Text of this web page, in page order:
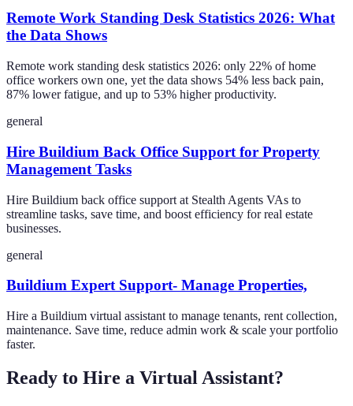
Remote Work Standing Desk Statistics 2026: What
the Data Shows
Remote work standing desk statistics 2026: only 22% of home
office workers own one, yet the data shows 54% less back pain,
87% lower fatigue, and up to 53% higher productivity.
general
Hire Buildium Back Office Support for Property
Management Tasks
Hire Buildium back office support at Stealth Agents VAs to
streamline tasks, save time, and boost efficiency for real estate
businesses.
general
Buildium Expert Support- Manage Properties,
Hire a Buildium virtual assistant to manage tenants, rent collection,
maintenance. Save time, reduce admin work & scale your portfolio
faster.
Ready to Hire a Virtual Assistant?